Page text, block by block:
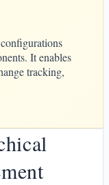
It enables
tracking,